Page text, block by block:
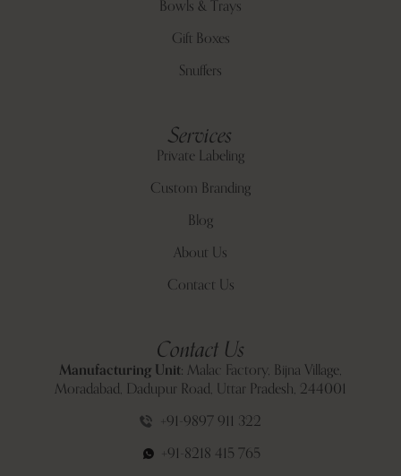
Bowls & Trays
Gift Boxes
Snuffers
Services
Private Labeling
Custom Branding
Blog
About Us
Contact Us
Contact Us
Manufacturing Unit: Malac Factory, Bijna Village,
Moradabad, Dadupur Road, Uttar Pradesh, 244001
+91-9897 911 322
+91-8218 415 765